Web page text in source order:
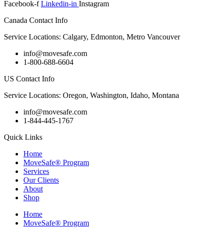
Facebook-f Linkedin-in Instagram
Canada Contact Info
Service Locations: Calgary, Edmonton, Metro Vancouver
info@movesafe.com
1-800-688-6604
US Contact Info
Service Locations: Oregon, Washington, Idaho, Montana
info@movesafe.com
1-844-445-1767
Quick Links
Home
MoveSafe® Program
Services
Our Clients
About
Shop
Home
MoveSafe® Program